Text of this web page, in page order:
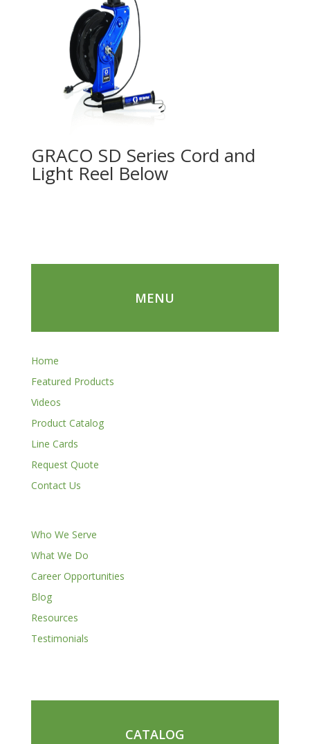
GRACO SD Series Cord and
Light Reel
MENU
Home
Featured Products
Videos
Product Catalog
Line Cards
Request Quote
Contact Us
Who We Serve
What We Do
Career Opportunities
Blog
Resources
Testimonials
CATALOG